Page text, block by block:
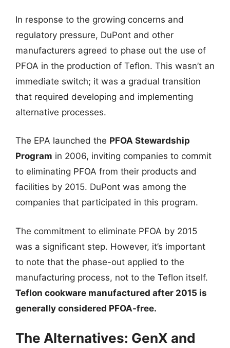
In response to the growing concerns and
regulatory pressure, DuPont and other
manufacturers agreed to phase out the use of
PFOA in the production of Teflon. This wasn’t an
immediate switch; it was a gradual transition
that required developing and implementing
alternative processes.
The EPA launched the PFOA Stewardship
Program in 2006, inviting companies to commit
to eliminating PFOA from their products and
facilities by 2015. DuPont was among the
companies that participated in this program.
The commitment to eliminate PFOA by 2015
was a significant step. However, it’s important
to note that the phase-out applied to the
manufacturing process, not to the Teflon itself.
Teflon cookware manufactured after 2015 is
generally considered PFOA-free.
The Alternatives: GenX and